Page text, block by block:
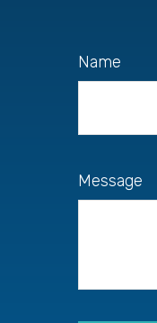
Name
Message